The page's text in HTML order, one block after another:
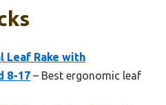
Leaf Rake with
8-17 – Best ergonomic leaf